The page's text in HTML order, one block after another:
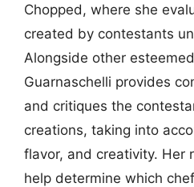
Chopped, where she
created by contestants
Alongside other
Guarnaschelli provides
and critiques the
creations, taking into
flavor, and creativity. Her
help determine which